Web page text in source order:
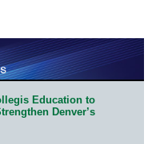
Education to
Denver’s